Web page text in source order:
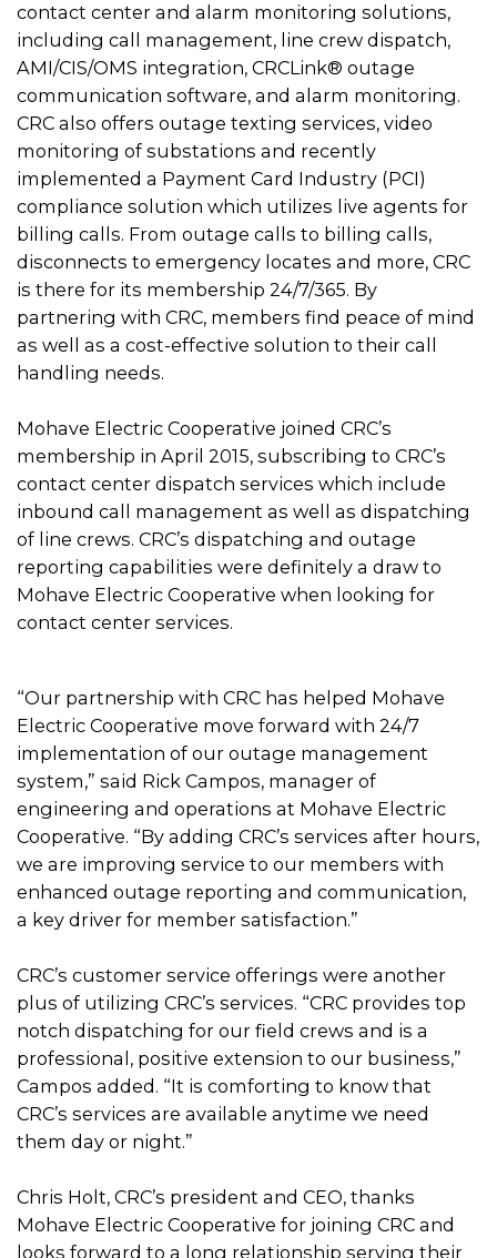
contact center and alarm monitoring solutions,
including call management, line crew dispatch,
AMI/CIS/OMS integration, CRCLink® outage
communication software, and alarm monitoring.
CRC also offers outage texting services, video
monitoring of substations and recently
implemented a Payment Card Industry (PCI)
compliance solution which utilizes live agents for
billing calls. From outage calls to billing calls,
disconnects to emergency locates and more, CRC
is there for its membership 24/7/365. By
partnering with CRC, members find peace of mind
as well as a cost-effective solution to their call
handling needs.
Mohave Electric Cooperative joined CRC’s
membership in April 2015, subscribing to CRC’s
contact center dispatch services which include
inbound call management as well as dispatching
of line crews. CRC’s dispatching and outage
reporting capabilities were definitely a draw to
Mohave Electric Cooperative when looking for
contact center services.
“Our partnership with CRC has helped Mohave
Electric Cooperative move forward with 24/7
implementation of our outage management
system,” said Rick Campos, manager of
engineering and operations at Mohave Electric
Cooperative. “By adding CRC’s services after hours,
we are improving service to our members with
enhanced outage reporting and communication,
a key driver for member satisfaction.”
CRC’s customer service offerings were another
plus of utilizing CRC’s services. “CRC provides top
notch dispatching for our field crews and is a
professional, positive extension to our business,”
Campos added. “It is comforting to know that
CRC’s services are available anytime we need
them day or night.”
Chris Holt, CRC’s president and CEO, thanks
Mohave Electric Cooperative for joining CRC and
looks forward to a long relationship serving their